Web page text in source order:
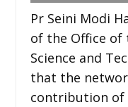
Pr Seini Modi
of the Office of
Science and
that the
contribution of